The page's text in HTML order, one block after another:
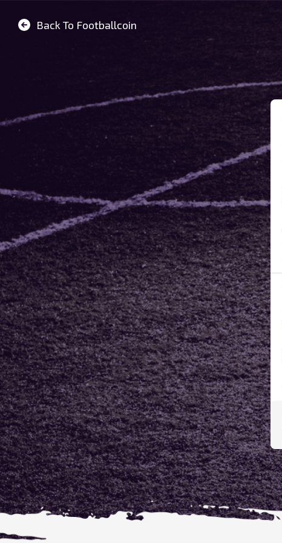
Back To Footballcoin